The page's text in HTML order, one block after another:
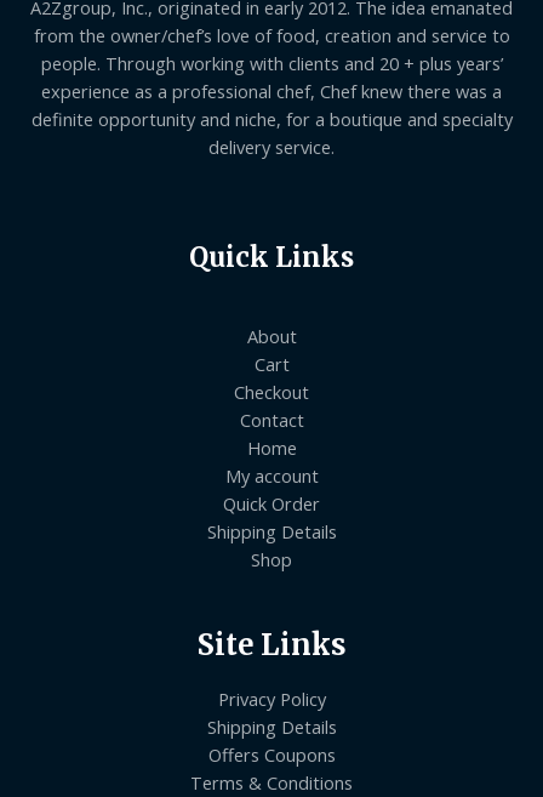
A2Zgroup, Inc., originated in early 2012. The idea emanated
from the owner/chef’s love of food, creation and service to
people. Through working with clients and 20 + plus years’
experience as a professional chef, Chef knew there was a
definite opportunity and niche, for a boutique and specialty
delivery service.
Quick Links
About
Cart
Checkout
Contact
Home
My account
Quick Order
Shipping Details
Shop
Site Links
Privacy Policy
Shipping Details
Offers Coupons
Terms & Conditions